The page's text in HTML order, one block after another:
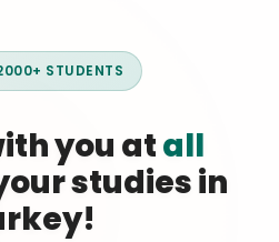
STUDENTS
you atall
studies in